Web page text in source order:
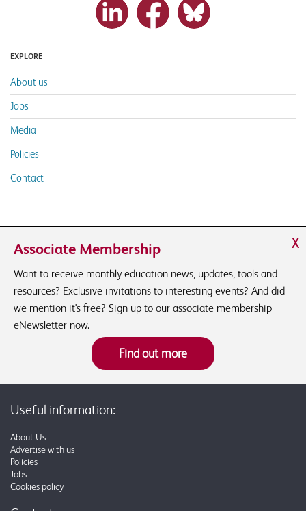
EXPLORE
About us
Jobs
Media
Policies
Contact
Associate Membership
Want to receive monthly education news, updates, tools and
resources? Exclusive invitations to interesting events? And did
we mention it's free? Sign up to our associate membership
eNewsletter now.
Find out more
X
Useful information:
About Us
Advertise with us
Policies
Jobs
Cookies policy